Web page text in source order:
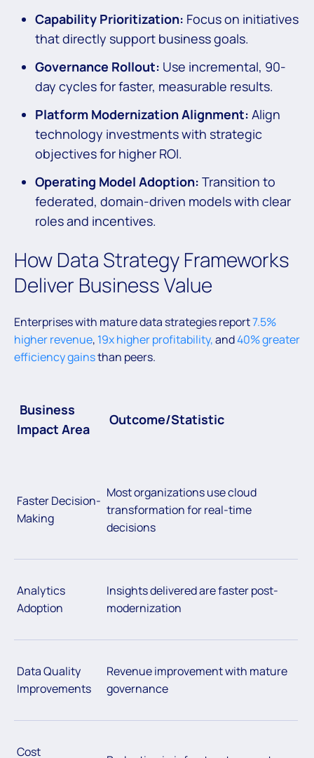
Capability Prioritization: Focus on initiatives
that directly support business goals.
Governance Rollout: Use incremental, 90-
day cycles for faster, measurable results.
Platform Modernization Alignment: Align
technology investments with strategic
objectives for higher ROI.
Operating Model Adoption: Transition to
federated, domain-driven models with clear
roles and incentives.
How Data Strategy Frameworks
Deliver Business Value
Enterprises with mature data strategies report7.5%
higher revenue, 19x higher profitability,and40% greater
efficiency gainsthan peers.
Business
Impact Area
Outcome/Statistic
Faster Decision-
Making
Most organizations use cloud
transformation for real-time
decisions
Analytics
Adoption
Insights delivered are faster post-
modernization
Data Quality
Improvements
Revenue improvement with mature
governance
Cost